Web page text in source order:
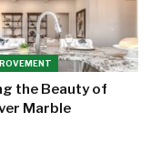
the Beauty of
Marble